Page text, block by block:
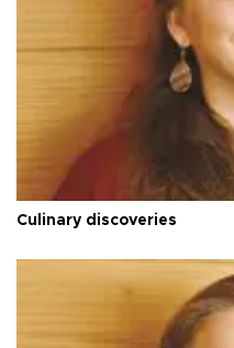
Culinary discoveries